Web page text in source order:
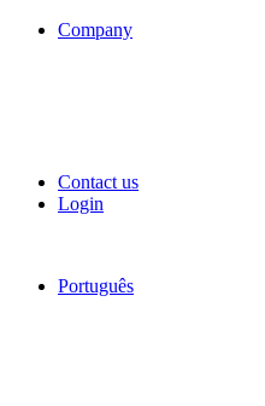
Company
Contact us
Login
Português